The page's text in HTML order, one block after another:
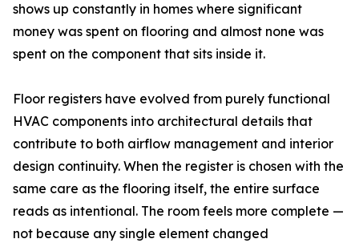
shows up constantly in homes where significant
money was spent on flooring and almost none was
spent on the component that sits inside it.
Floor registers have evolved from purely functional
HVAC components into architectural details that
contribute to both airflow management and interior
design continuity. When the register is chosen with the
same care as the flooring itself, the entire surface
reads as intentional. The room feels more complete —
not because any single element changed